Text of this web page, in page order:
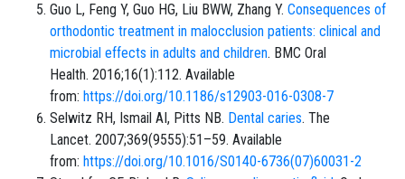
Guo L, Feng Y, Guo HG, Liu BWW, Zhang Y. Consequences of
orthodontic treatment in malocclusion patients: clinical and
microbial effects in adults and children. BMC Oral
Health. 2016;16(1):112. Available
from: https://doi.org/10.1186/s12903-016-0308-7
Selwitz RH, Ismail AI, Pitts NB. Dental caries. The
Lancet. 2007;369(9555):51–59. Available
from: https://doi.org/10.1016/S0140-6736(07)60031-2